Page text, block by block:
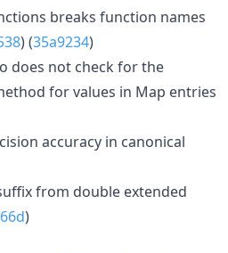
breaks function names
) (35a9234)
does not check for the
for values in Map entries
accuracy in canonical
from double extended
)